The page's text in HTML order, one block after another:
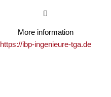
More information
https://ibp-ingenieure-tga.de